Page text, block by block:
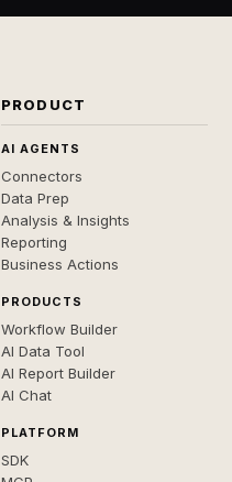
PRODUCT
AI AGENTS
Connectors
Data Prep
Analysis & Insights
Reporting
Business Actions
PRODUCTS
Workflow Builder
AI Data Tool
AI Report Builder
AI Chat
PLATFORM
SDK